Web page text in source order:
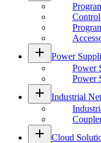
Control
add Power
Power
Power
add Industrial
add Cloud